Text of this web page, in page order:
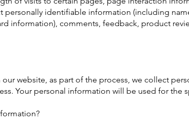
personally identifiable information (including
information), comments, feedback, product
website, as part of the process, we collect
Your personal information will be used for the